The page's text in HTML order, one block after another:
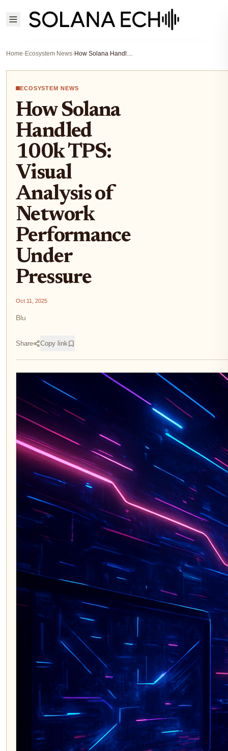
Home›Ecosystem News› How Solana Handled 100k TPS: Visual Analysis of Network Performance Under Pressure
ECOSYSTEM NEWS
How Solana
Handled
100k TPS:
Visual
Analysis of
Network
Performance
Under
Pressure
Oct 11, 2025
Blu
Share Copy link